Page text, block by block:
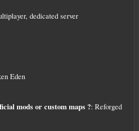
dedicated server
Eden
mods or custom maps ?: Reforged